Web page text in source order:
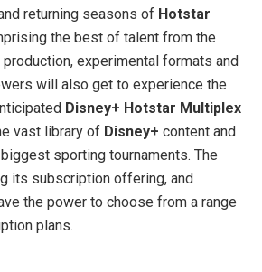
returning seasons of Hotstar
the best of talent from the
experimental formats and
will also get to experience the
Disney+ Hotstar Multiplex
vast library of Disney+ content and
sporting tournaments. The
its subscription offering, and
the power to choose from a range
plans.